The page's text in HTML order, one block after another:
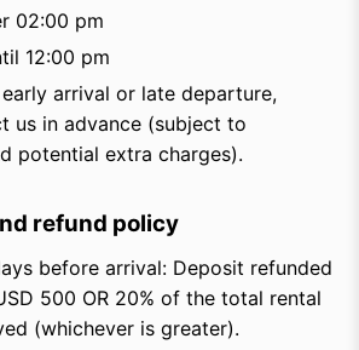
02:00 pm
12:00 pm
arrival or late departure,
us in advance (subject to
potential extra charges).
refund policy
before arrival: Deposit refunded
500 OR 20% of the total rental
(whichever is greater).